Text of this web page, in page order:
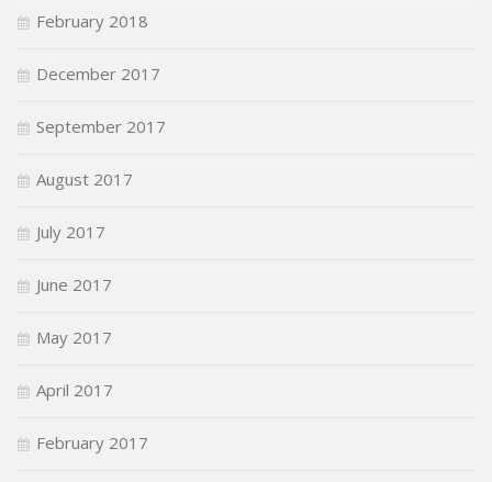
February 2018
December 2017
September 2017
August 2017
July 2017
June 2017
May 2017
April 2017
February 2017